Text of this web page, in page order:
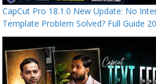
CapCut Pro 18.1.0 New Update: No
Template Problem Solved? Full Guide